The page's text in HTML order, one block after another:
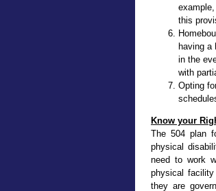
this
having a
in the
with
Opting
Know your
The 504 plan
physical
need to work
physical
they are